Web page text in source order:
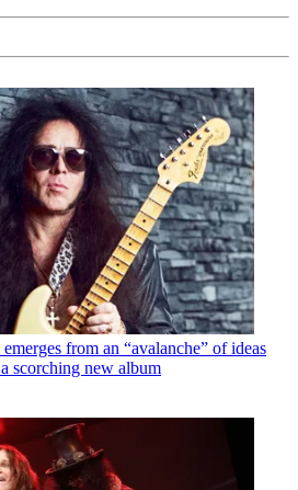
from an “avalanche” of ideas
scorching new album